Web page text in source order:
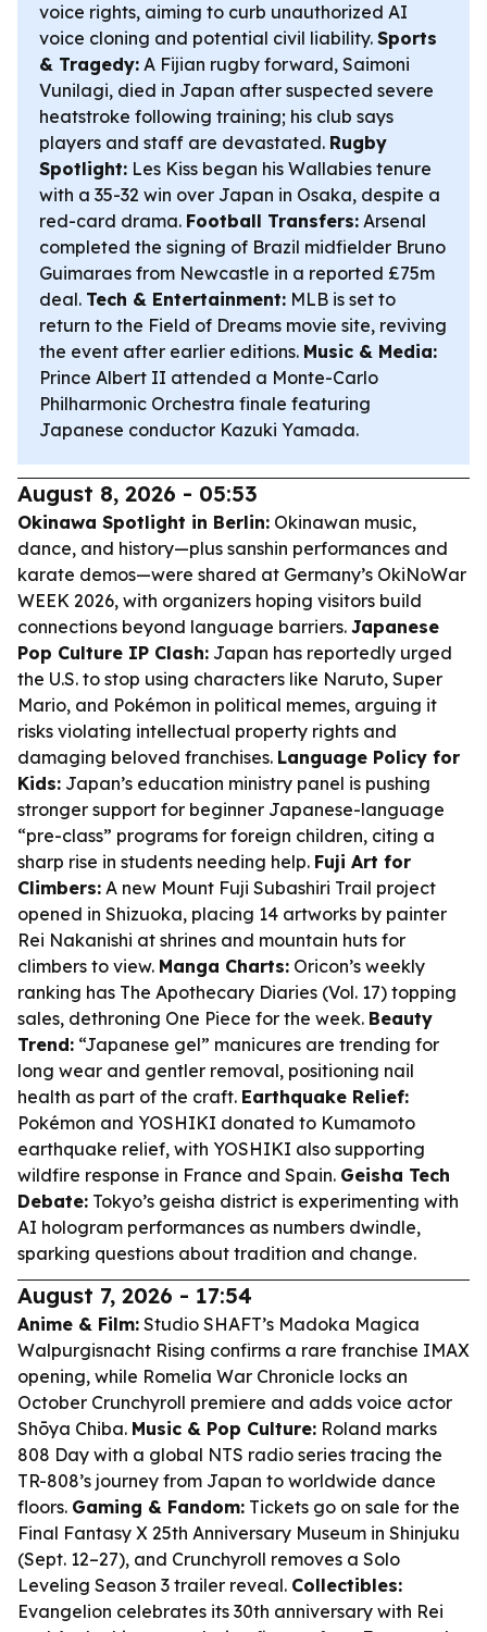
voice rights, aiming to curb unauthorized AI
voice cloning and potential civil liability. Sports
& Tragedy: A Fijian rugby forward, Saimoni
Vunilagi, died in Japan after suspected severe
heatstroke following training; his club says
players and staff are devastated. Rugby
Spotlight: Les Kiss began his Wallabies tenure
with a 35-32 win over Japan in Osaka, despite a
red-card drama. Football Transfers: Arsenal
completed the signing of Brazil midfielder Bruno
Guimaraes from Newcastle in a reported £75m
deal. Tech & Entertainment: MLB is set to
return to the Field of Dreams movie site, reviving
the event after earlier editions. Music & Media:
Prince Albert II attended a Monte-Carlo
Philharmonic Orchestra finale featuring
Japanese conductor Kazuki Yamada.
August 8, 2026 - 05:53
Okinawa Spotlight in Berlin: Okinawan music,
dance, and history—plus sanshin performances and
karate demos—were shared at Germany’s OkiNoWar
WEEK 2026, with organizers hoping visitors build
connections beyond language barriers. Japanese
Pop Culture IP Clash: Japan has reportedly urged
the U.S. to stop using characters like Naruto, Super
Mario, and Pokémon in political memes, arguing it
risks violating intellectual property rights and
damaging beloved franchises. Language Policy for
Kids: Japan’s education ministry panel is pushing
stronger support for beginner Japanese-language
“pre-class” programs for foreign children, citing a
sharp rise in students needing help. Fuji Art for
Climbers: A new Mount Fuji Subashiri Trail project
opened in Shizuoka, placing 14 artworks by painter
Rei Nakanishi at shrines and mountain huts for
climbers to view. Manga Charts: Oricon’s weekly
ranking has The Apothecary Diaries (Vol. 17) topping
sales, dethroning One Piece for the week. Beauty
Trend: “Japanese gel” manicures are trending for
long wear and gentler removal, positioning nail
health as part of the craft. Earthquake Relief:
Pokémon and YOSHIKI donated to Kumamoto
earthquake relief, with YOSHIKI also supporting
wildfire response in France and Spain. Geisha Tech
Debate: Tokyo’s geisha district is experimenting with
AI hologram performances as numbers dwindle,
sparking questions about tradition and change.
August 7, 2026 - 17:54
Anime & Film: Studio SHAFT’s Madoka Magica
Walpurgisnacht Rising confirms a rare franchise IMAX
opening, while Romelia War Chronicle locks an
October Crunchyroll premiere and adds voice actor
Shōya Chiba. Music & Pop Culture: Roland marks
808 Day with a global NTS radio series tracing the
TR-808’s journey from Japan to worldwide dance
floors. Gaming & Fandom: Tickets go on sale for the
Final Fantasy X 25th Anniversary Museum in Shinjuku
(Sept. 12–27), and Crunchyroll removes a Solo
Leveling Season 3 trailer reveal. Collectibles:
Evangelion celebrates its 30th anniversary with Rei